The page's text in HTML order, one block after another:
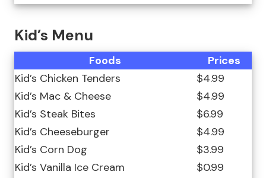
Kid’s Menu
Foods
Prices
Kid’s Chicken Tenders
$4.99
Kid’s Mac & Cheese
$4.99
Kid’s Steak Bites
$6.99
Kid’s Cheeseburger
$4.99
Kid’s Corn Dog
$3.99
Kid’s Vanilla Ice Cream
$0.99